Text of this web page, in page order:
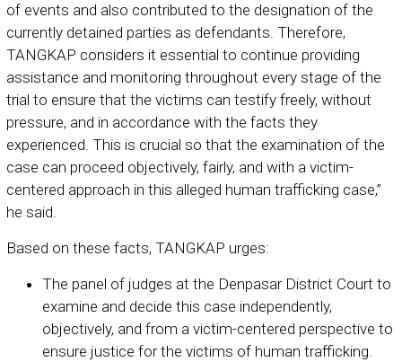
of events and also contributed to the designation of the
currently detained parties as defendants. Therefore,
TANGKAP considers it essential to continue providing
assistance and monitoring throughout every stage of the
trial to ensure that the victims can testify freely, without
pressure, and in accordance with the facts they
experienced. This is crucial so that the examination of the
case can proceed objectively, fairly, and with a victim-
centered approach in this alleged human trafficking case,”
he said.
Based on these facts, TANGKAP urges:
The panel of judges at the Denpasar District Court to
examine and decide this case independently,
objectively, and from a victim-centered perspective to
ensure justice for the victims of human trafficking.